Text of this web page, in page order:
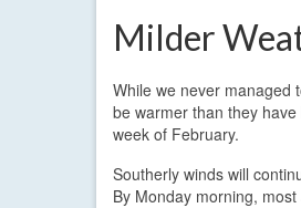
Milder
While we never managed
be warmer than they
week of February.
Southerly winds will
By Monday morning,